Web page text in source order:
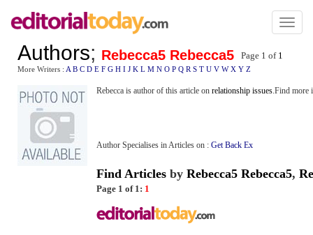
Toggle
Authors; Rebecca5 Rebecca5 Page 1 of 1
More Writers : A B C D E F G H I J K L M N O P Q R S T U V W X Y Z
Rebecca is author of this article on relationship issues.Find more
Author Specialises in Articles on : Get Back Ex
Find Articles by Rebecca5 Rebecca5,
Page 1 of 1: 1